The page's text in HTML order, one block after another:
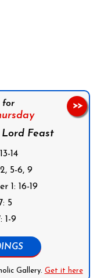
for
Feast
14
5-6, 9
1: 16-19
5
1-9
Gallery. Get it here
>>